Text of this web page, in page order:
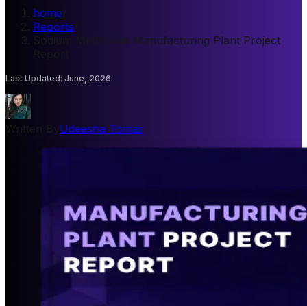
home
Reports
Sodium Methoxide Manufacturing Plant Project
Last Updated: June, 2026
Udeesha Tomar